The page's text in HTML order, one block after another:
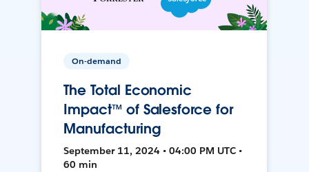
On-demand
The Total Economic
Impact™ of Salesforce for
Manufacturing
September 11, 2024 • 04:00 PM UTC •
60 min